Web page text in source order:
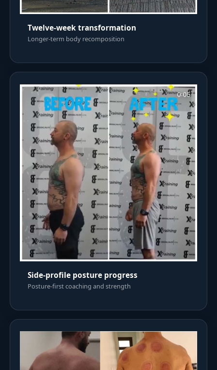
Twelve-week transformation
Longer-term body recomposition
Side-profile posture progress
Posture-first coaching and strength